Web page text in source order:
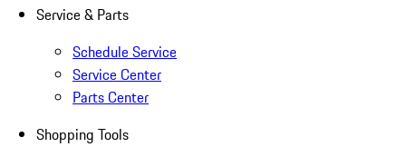
Service & Parts
Schedule Service
Service Center
Parts Center
Shopping Tools